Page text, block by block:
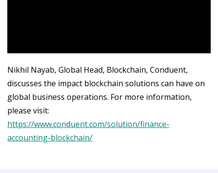
Nikhil Nayab, Global Head, Blockchain, Conduent,
discusses the impact blockchain solutions can have on
global business operations. For more information,
please visit:
https://www.conduent.com/solution/finance-
accounting-blockchain/